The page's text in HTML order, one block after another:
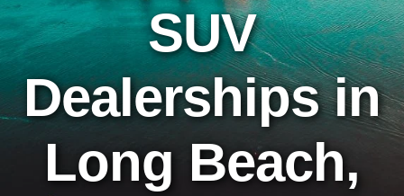
SUV
Dealerships in
Long Beach,